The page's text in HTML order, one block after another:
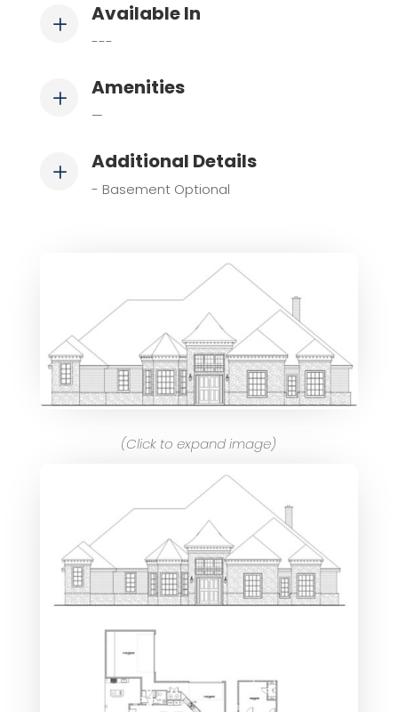
L Available In
---
L Amenities
—
L Additional Details
- Basement Optional
(Click to expand image)